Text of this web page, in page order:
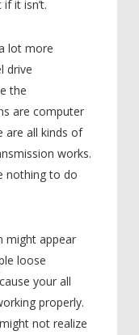
it isn’t.
lot more
drive
the
are computer
are all kinds of
works.
nothing to do
might appear
loose
your all
properly.
not realize